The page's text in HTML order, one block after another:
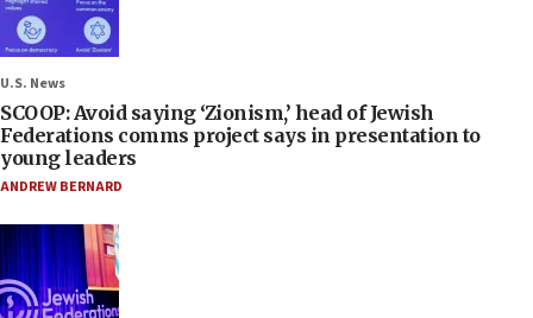
U.S. News
SCOOP: Avoid saying ‘Zionism,’ head of Jewish
Federations comms project says in presentation to
young leaders
ANDREW BERNARD